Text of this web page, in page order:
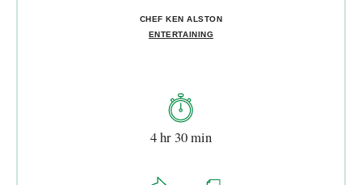
CHEF KEN ALSTON
ENTERTAINING
4 hr 30 min